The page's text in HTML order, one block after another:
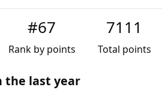
#67
Rank by points
7111
Total
the last year